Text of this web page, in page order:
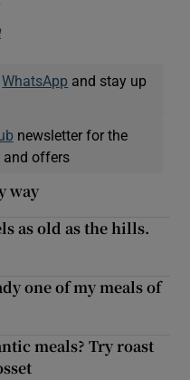
WhatsApp and stay up
newsletter for the
and offers
way
as old as the hills.
one of my meals of
meals? Try roast